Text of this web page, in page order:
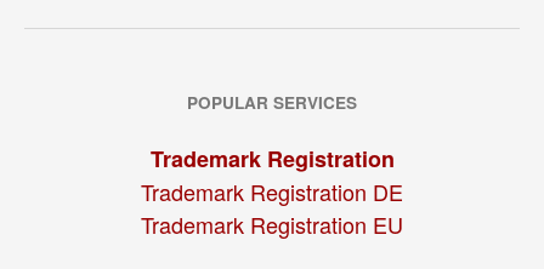
POPULAR SERVICES
Trademark Registration
Trademark Registration DE
Trademark Registration EU